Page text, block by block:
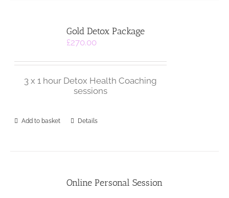
Gold Detox Package
£270.00
3 x 1 hour Detox Health Coaching
sessions
Add to basket Details
Online Personal Session